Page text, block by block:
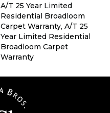
A/T 25 Year Limited
Residential Broadloom
Carpet Warranty, A/T 25
Year Limited Residential
Broadloom Carpet
Warranty